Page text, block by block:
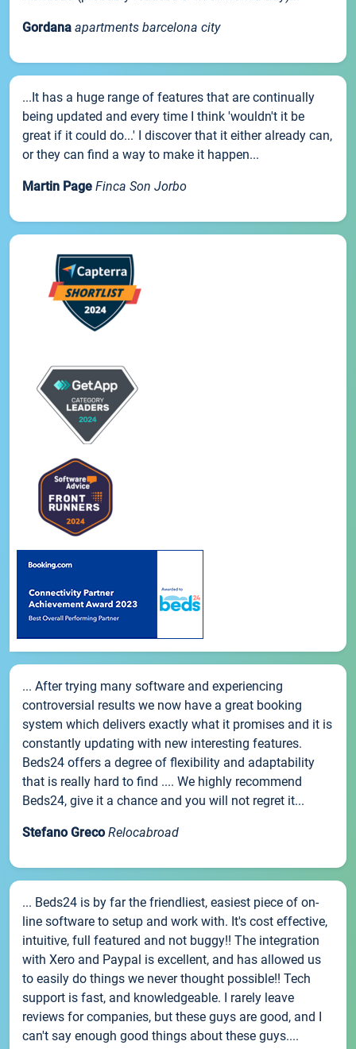
Gordana apartments barcelona city
...It has a huge range of features that are continually
being updated and every time I think 'wouldn't it be
great if it could do...' I discover that it either already can,
or they can find a way to make it happen...
Martin Page Finca Son Jorbo
... After trying many software and experiencing
controversial results we now have a great booking
system which delivers exactly what it promises and it is
constantly updating with new interesting features.
Beds24 offers a degree of flexibility and adaptability
that is really hard to find .... We highly recommend
Beds24, give it a chance and you will not regret it...
Stefano Greco Relocabroad
... Beds24 is by far the friendliest, easiest piece of on-
line software to setup and work with. It's cost effective,
intuitive, full featured and not buggy!! The integration
with Xero and Paypal is excellent, and has allowed us
to easily do things we never thought possible!! Tech
support is fast, and knowledgeable. I rarely leave
reviews for companies, but these guys are good, and I
can't say enough good things about these guys....